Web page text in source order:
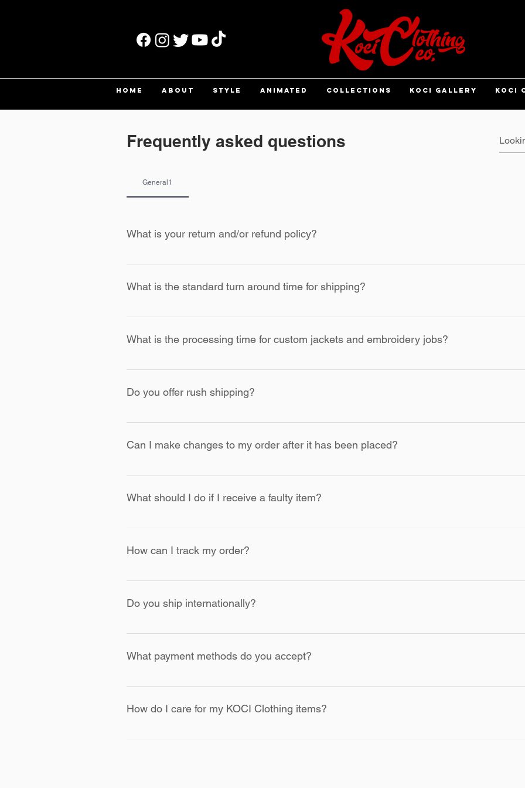
HOME ABOUT STYLE ANIMATED COLLECTIONS KOCI GALLERY KOCI
Frequently asked questions
General1
What is your return and/or refund policy?
All items produced by KOCI CLothing Co. are custom and made to order. KOCI Clothing Co. has
with the item due to a mistake on our part, KOCI Clothing Co. will replace the item.
What is the standard turn around time for shipping?
Once ordered, items are processed and made within 2 business days and shipped out within 5
What is the processing time for custom jackets and embroidery jobs?
All custom jackets, letterman jackets, and custom embroidery jobs take 5 to 7 business days to
Do you offer rush shipping?
Yes, we offer rush shipping for an additional fee. Please select rush shipping during checkout
Can I make changes to my order after it has been placed?
Due to the custom nature of our products, changes to orders cannot be made once production
What should I do if I receive a faulty item?
If you receive an item with a fault due to our mistake, please contact our customer service team
How can I track my order?
Once your order is shipped, you will receive a tracking number via email. You can use this
Do you ship internationally?
Currently, we ship within the US, Canada and some countries. We are working on expanding
What payment methods do you accept?
We accept major credit cards, PayPal, Square and other secure payment methods. All
How do I care for my KOCI Clothing items?
Please follow the care instructions provided on the garment label to ensure the longevity of your